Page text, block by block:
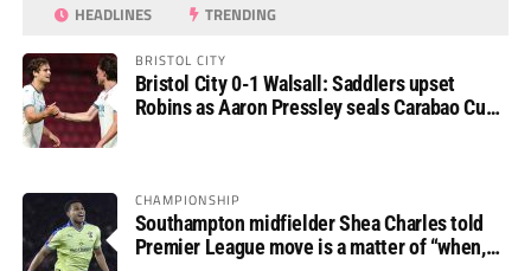
HEADLINES TRENDING
BRISTOL CITY
Bristol City 0-1 Walsall: Saddlers upset
Robins as Aaron Pressley seals Carabao Cup
CHAMPIONSHIP
Southampton midfielder Shea Charles told
Premier League move is a matter of “when,